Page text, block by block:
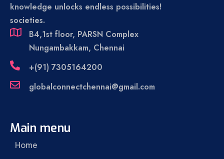
knowledge unlocks endless possibilities!
societies.
B4,1st floor, PARSN Complex
Nungambakkam, Chennai
+(91) 7305164200
globalconnectchennai@gmail.com
Main menu
Home